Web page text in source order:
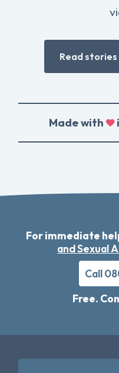
Read stories
Made with
For immediate
and Sexual
Call
Free.